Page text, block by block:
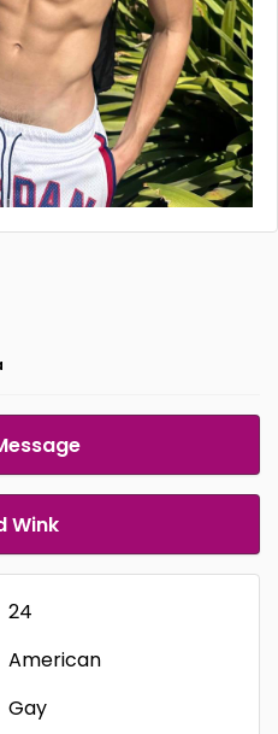
Wink
24
American
Gay